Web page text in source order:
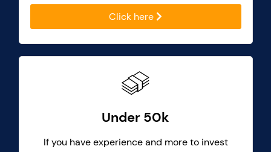
Click here
Under 50k
If you have experience and more to invest